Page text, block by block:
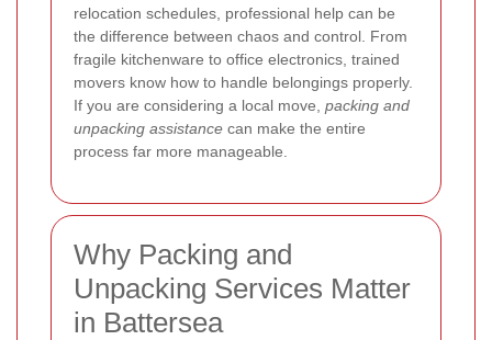
relocation schedules, professional help can be
the difference between chaos and control. From
fragile kitchenware to office electronics, trained
movers know how to handle belongings properly.
If you are considering a local move, packing and
unpacking assistance can make the entire
process far more manageable.
Why Packing and
Unpacking Services Matter
in Battersea